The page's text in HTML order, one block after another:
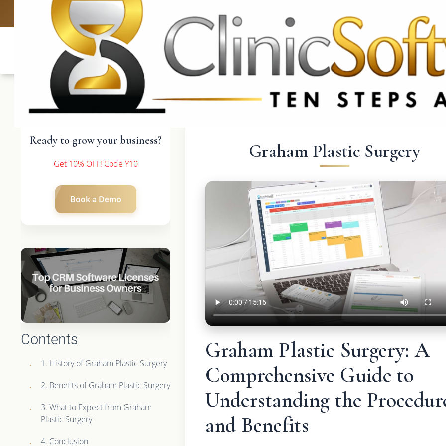
UK: +4420 3369 3369 CA & US: +1 562 606 0386
Ready to grow your business?
Get 10% OFF! Code Y10
Book a Demo
Contents
1. History of Graham Plastic Surgery
2. Benefits of Graham Plastic Surgery
3. What to Expect from Graham
Plastic Surgery
4. Conclusion
Graham Plastic Surgery
Graham Plastic Surgery: A
Comprehensive Guide to
Understanding the
and Benefits